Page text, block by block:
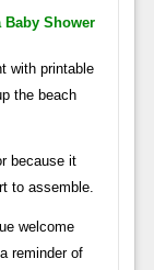
Baby Shower
with printable
the beach
because it
to assemble.
welcome
reminder of